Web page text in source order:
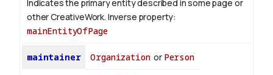
Indicates the primary entity described in some page or
other CreativeWork. Inverse property:
mainEntityOfPage
maintainer Organizationor Person